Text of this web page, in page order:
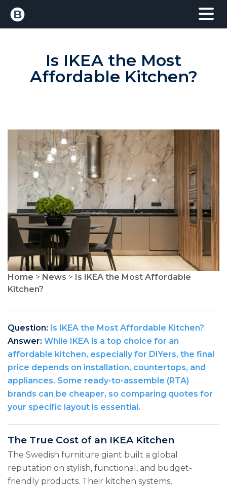
Is IKEA the Most
Affordable Kitchen?
Home > News > Is IKEA the Most Affordable
Kitchen?
Question: Is IKEA the Most Affordable Kitchen?
Answer: While IKEA is a top choice for an
affordable kitchen, especially for DIYers, the final
price depends on installation, countertops, and
appliances. Some ready-to-assemble (RTA)
brands can be cheaper, so comparing quotes for
your specific layout is essential.
The True Cost of an IKEA Kitchen
The Swedish furniture giant built a global
reputation on stylish, functional, and budget-
friendly products. Their kitchen systems,